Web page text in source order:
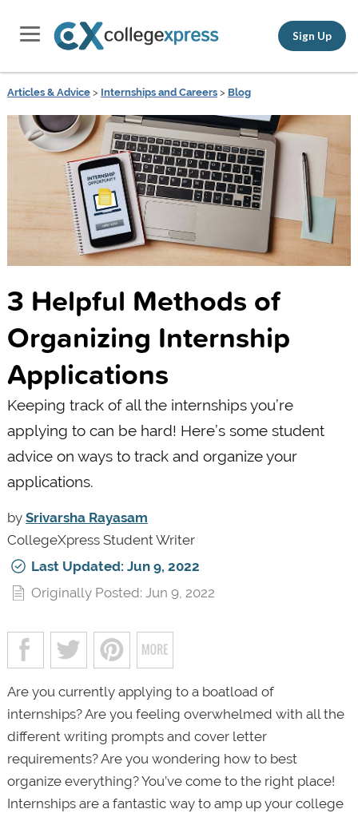
Sign Up
Articles & Advice> Internships and Careers> Blog
3 Helpful Methods of
Organizing Internship
Applications
Keeping track of all the internships you’re
applying to can be hard! Here’s some student
advice on ways to track and organize your
applications.
by Srivarsha Rayasam
CollegeXpress Student Writer
Last Updated: Jun 9, 2022
Originally Posted: Jun 9, 2022
Are you currently applying to a boatload of
internships? Are you feeling overwhelmed with all the
different writing prompts and cover letter
requirements? Are you wondering how to best
organize everything? You’ve come to the right place!
Internships are a fantastic way to amp up your college